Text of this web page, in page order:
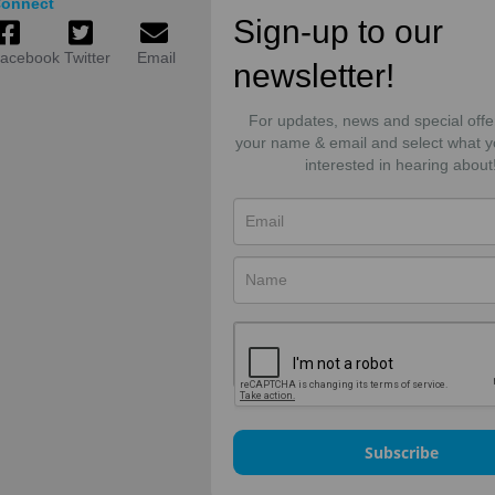
Twitter Email
Sign-up to our
newsletter!
For updates, news and special
your name & email and select what
interested in hearing
Subscribe